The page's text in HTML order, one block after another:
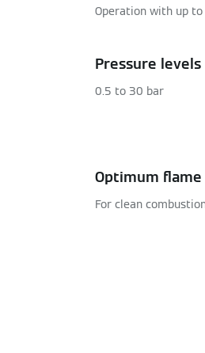
Operation with up
Pressure levels
0.5 to 30 bar
Optimum
For clean